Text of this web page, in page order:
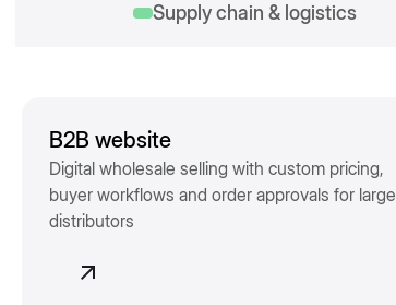
Supply chain & logistics
B2B website
Digital wholesale selling with custom pricing,
buyer workflows and order approvals for large
distributors